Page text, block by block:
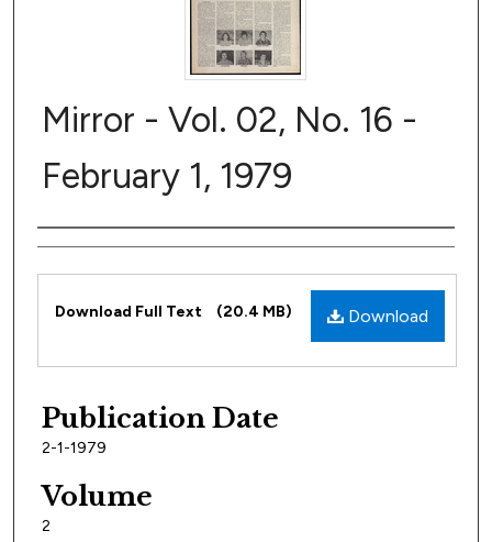
Mirror - Vol. 02, No. 16 -
February 1, 1979
Author
Files
Download
Download Full Text (20.4 MB)
Publication Date
2-1-1979
Volume
2